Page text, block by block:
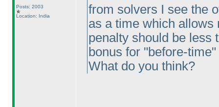
Posts: 2003
Location: India
from solvers I see the
as a time which allows
penalty should be less
bonus for "before-
What do you think?